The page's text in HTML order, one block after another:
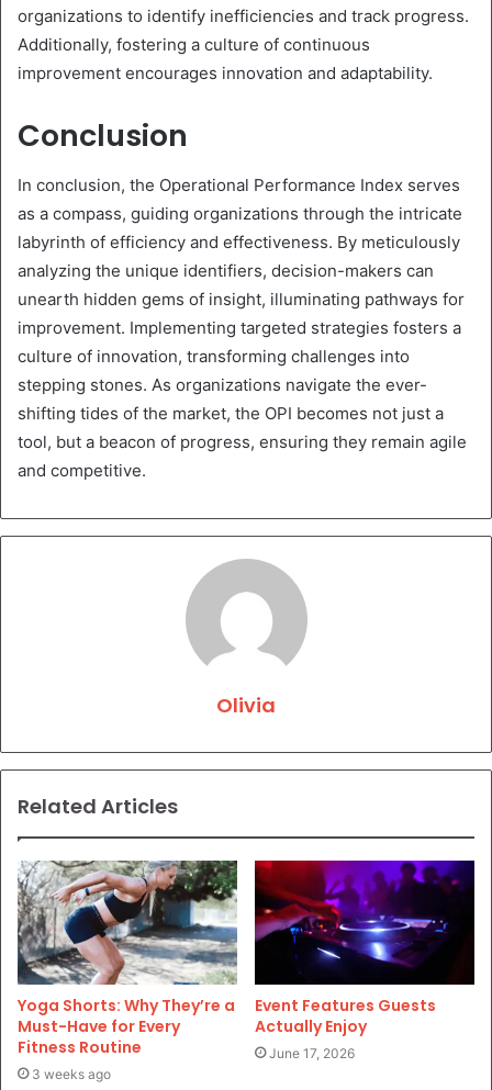
organizations to identify inefficiencies and track progress.
Additionally, fostering a culture of continuous
improvement encourages innovation and adaptability.
Conclusion
In conclusion, the Operational Performance Index serves
as a compass, guiding organizations through the intricate
labyrinth of efficiency and effectiveness. By meticulously
analyzing the unique identifiers, decision-makers can
unearth hidden gems of insight, illuminating pathways for
improvement. Implementing targeted strategies fosters a
culture of innovation, transforming challenges into
stepping stones. As organizations navigate the ever-
shifting tides of the market, the OPI becomes not just a
tool, but a beacon of progress, ensuring they remain agile
and competitive.
Olivia
Related Articles
Yoga Shorts: Why They’re a
Must-Have for Every
Fitness Routine
3 weeks ago
Event Features Guests
Actually Enjoy
June 17, 2026